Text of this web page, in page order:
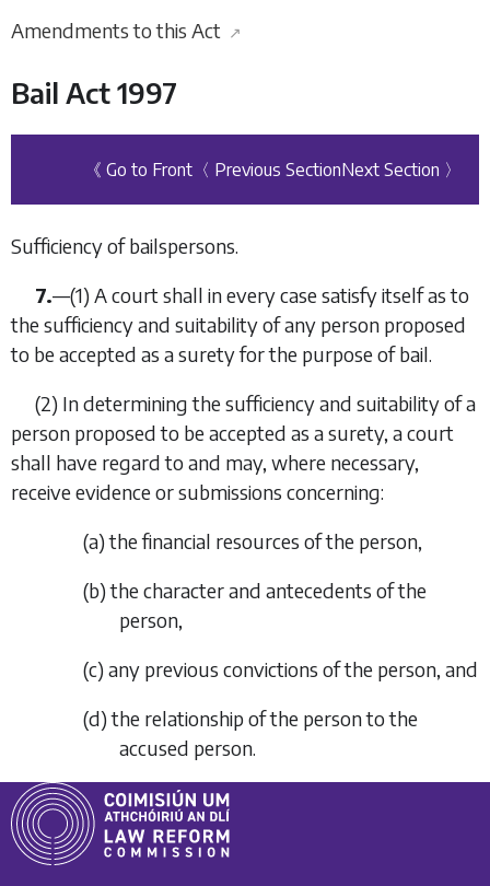
Amendments to this Act ↗
Bail Act 1997
《 Go to Front 〈 Previous SectionNext Section 〉
Sufficiency of bailspersons.
7.—(1) A court shall in every case satisfy itself as to
the sufficiency and suitability of any person proposed
to be accepted as a surety for the purpose of bail.
(2) In determining the sufficiency and suitability of a
person proposed to be accepted as a surety, a court
shall have regard to and may, where necessary,
receive evidence or submissions concerning:
(a)the financial resources of the person,
(b)the character and antecedents of the
person,
(c) any previous convictions of the person, and
(d)the relationship of the person to the
accused person.